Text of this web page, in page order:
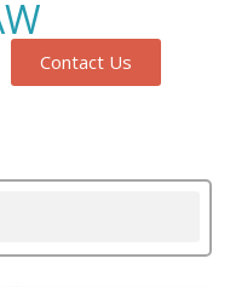
Contact Us